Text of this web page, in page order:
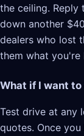
the ceiling.
down another
dealers who lost
them what you're
What if I want
Test drive at any
quotes. Once